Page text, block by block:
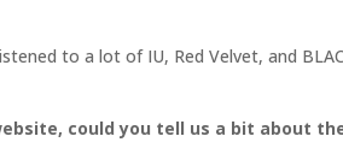
to a lot of IU, Red Velvet, and
could you tell us a bit about